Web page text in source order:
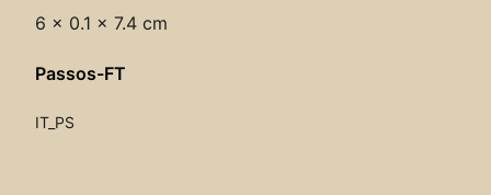
6 × 0.1 × 7.4 cm
Passos-FT
IT_PS